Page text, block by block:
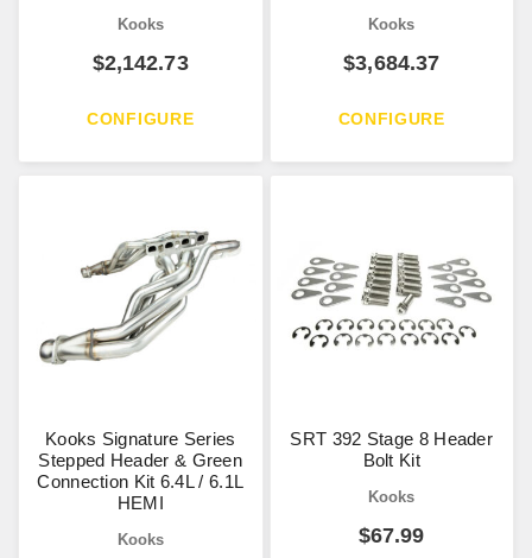
Kooks
$2,142.73
CONFIGURE
Kooks
$3,684.37
CONFIGURE
Kooks Signature Series
Stepped Header & Green
Connection Kit 6.4L / 6.1L
HEMI
Kooks
SRT 392 Stage 8 Header
Bolt Kit
Kooks
$67.99